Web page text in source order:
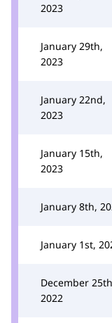
2023
January 29th,
2023
January 22nd,
2023
January 15th,
2023
January 8th,
January 1st,
December
2022